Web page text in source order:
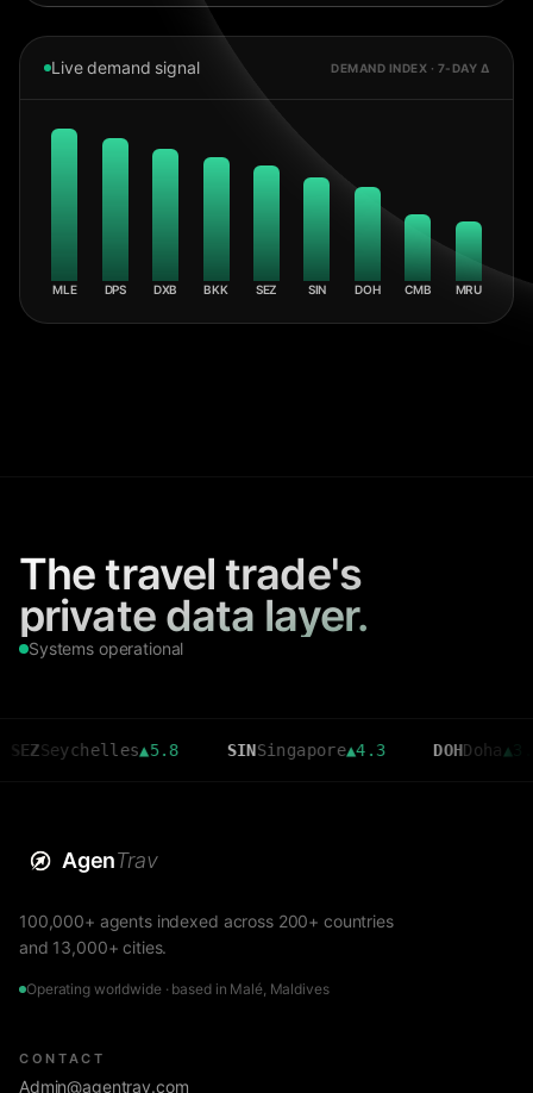
Live demand signal DEMAND INDEX · 7-DAY Δ
MLE DPS DXB BKK SEZ SIN DOH CMB MRU
The travel trade's
private data layer.
Systems operational
▲5.8 SINSingapore▲ 4.3 DOHDoha 3.6
AgenTrav
100,000+ agents indexed across 200+ countries
and 13,000+ cities.
Operating worldwide · based in Malé, Maldives
CONTACT
Admin@agentrav.com